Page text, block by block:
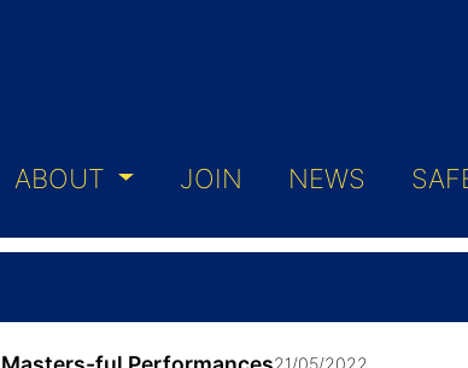
ABOUT JOIN NEWS
21/05/2022